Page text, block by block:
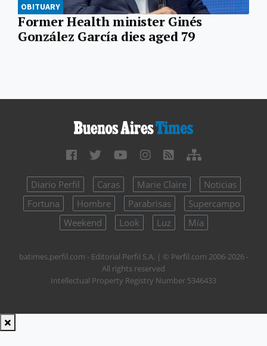
OBITUARY
Former Health minister Ginés
González García dies aged 79
Diario Perfil Caras Marie Claire
Noticias
Fortuna
Hombre Parabrisas
Supercampo
Weekend
Look Luz Mía
batimes.perfil.com - Editorial Perfil S.A. | © Perfil.com 2006-2026 -
All rights reserved
Intellectual Property Registry Number 5346433